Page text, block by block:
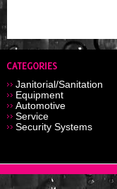
Janitorial/Sanitation
Equipment
Automotive
Service
Security Systems